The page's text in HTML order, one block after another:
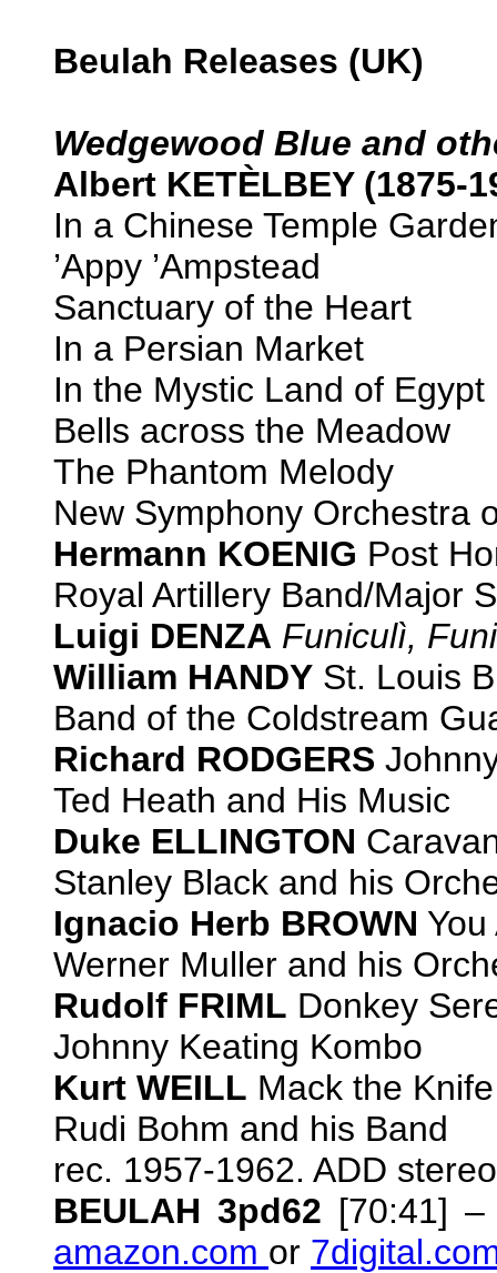
Beulah Releases (UK)
Wedgewood Blue and
Albert KETÈLBEY (1875-
In a Chinese Temple
’Appy ’Ampstead
Sanctuary of the Heart
In a Persian Market
In the Mystic Land of Egypt
Bells across the Meadow
The Phantom Melody
New Symphony Orchestra
Hermann KOENIG Post
Royal Artillery Band/Major
Luigi DENZA Funiculì,
William HANDY St. Louis
Band of the Coldstream
Richard RODGERS
Ted Heath and His Music
Duke ELLINGTON
Stanley Black and his
Ignacio Herb BROWN
Werner Muller and his
Rudolf FRIML Donkey
Johnny Keating Kombo
Kurt WEILL Mack the Knife
Rudi Bohm and his Band
rec. 1957-1962. ADD
BEULAH 3pd62 [70:41]
amazon.com or